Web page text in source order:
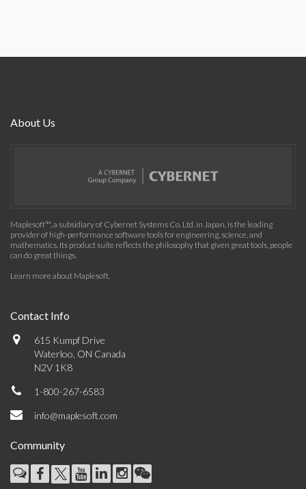
About Us
Maplesoft™, a subsidiary of Cybernet Systems Co. Ltd. in Japan, is the leading
provider of high-performance software tools for engineering, science, and
mathematics. Its product suite reflects the philosophy that given great tools, people
can do great things.
Learn more about Maplesoft.
Contact Info
615 Kumpf Drive
Waterloo, ON Canada
N2V 1K8
1-800-267-6583
info@maplesoft.com
Community